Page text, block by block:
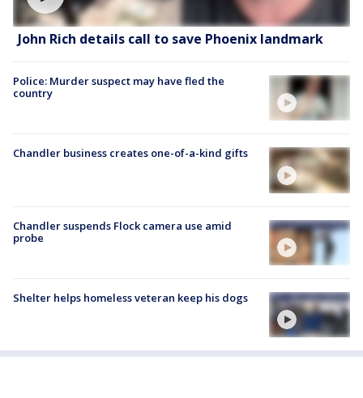
John Rich details call to save Phoenix landmark
Police: Murder suspect may have fled the
country
Chandler business creates one-of-a-kind gifts
Chandler suspends Flock camera use amid
probe
Shelter helps homeless veteran keep his dogs